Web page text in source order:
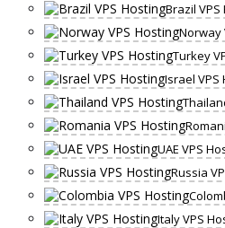
Brazil VPS
Norway
Turkey
Israel VPS
UAE VPS
Russia
Italy VPS